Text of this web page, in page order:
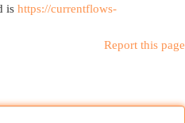
is https://currentflows-
Report this page